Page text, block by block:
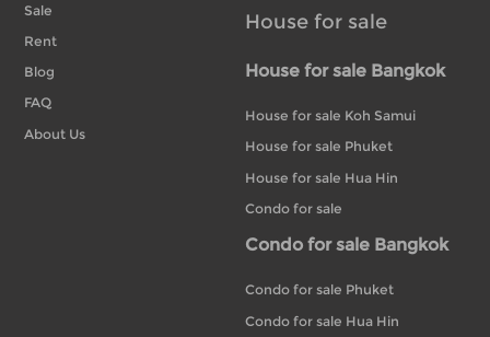
Sale
Rent
Blog
FAQ
About Us
House for sale
House for sale Bangkok
House for sale Koh Samui
House for sale Phuket
House for sale Hua Hin
Condo for sale
Condo for sale Bangkok
Condo for sale Phuket
Condo for sale Hua Hin